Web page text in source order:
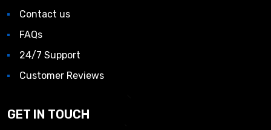
Contact us
FAQs
24/7 Support
Customer Reviews
GET IN TOUCH